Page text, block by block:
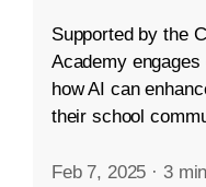
Supported by the
Academy
how AI can
their school
Feb 7, 2025 · 3